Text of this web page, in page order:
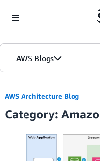
AWS Blogs
Blogs
Editions
AWS Architecture Blog
Category: